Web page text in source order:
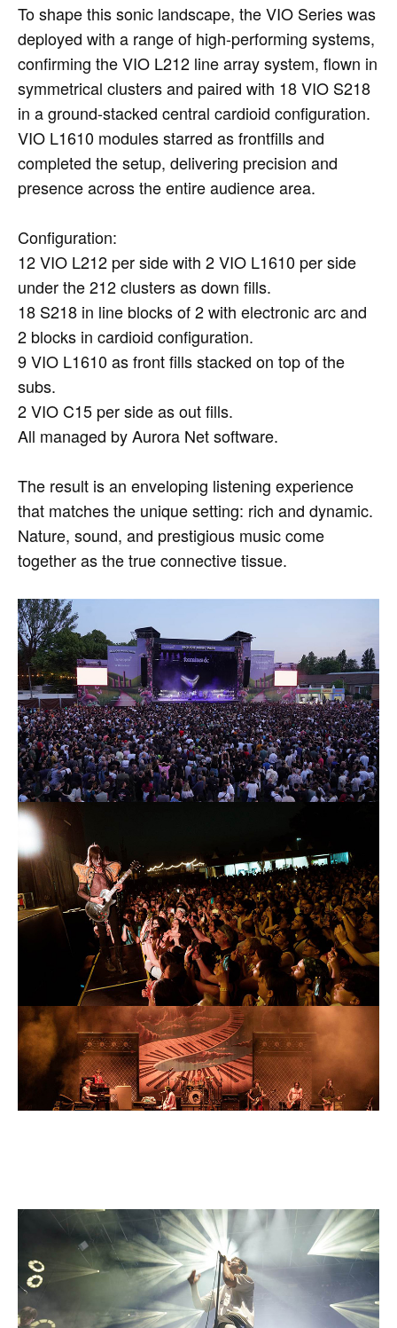
To shape this sonic landscape, the VIO Series was
deployed with a range of high-performing systems,
confirming the VIO L212 line array system, flown in
symmetrical clusters and paired with 18 VIO S218
in a ground-stacked central cardioid configuration.
VIO L1610 modules starred as frontfills and
completed the setup, delivering precision and
presence across the entire audience area.
Configuration:
12 VIO L212 per side with 2 VIO L1610 per side
under the 212 clusters as down fills.
18 S218 in line blocks of 2 with electronic arc and
2 blocks in cardioid configuration.
9 VIO L1610 as front fills stacked on top of the
subs.
2 VIO C15 per side as out fills.
All managed by Aurora Net software.
The result is an enveloping listening experience
that matches the unique setting: rich and dynamic.
Nature, sound, and prestigious music come
together as the true connective tissue.